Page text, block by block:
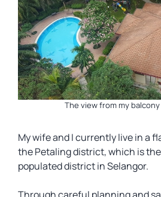
The view from my
My wife and I currently live in a
the Petaling district, which is
populated district in Selangor.